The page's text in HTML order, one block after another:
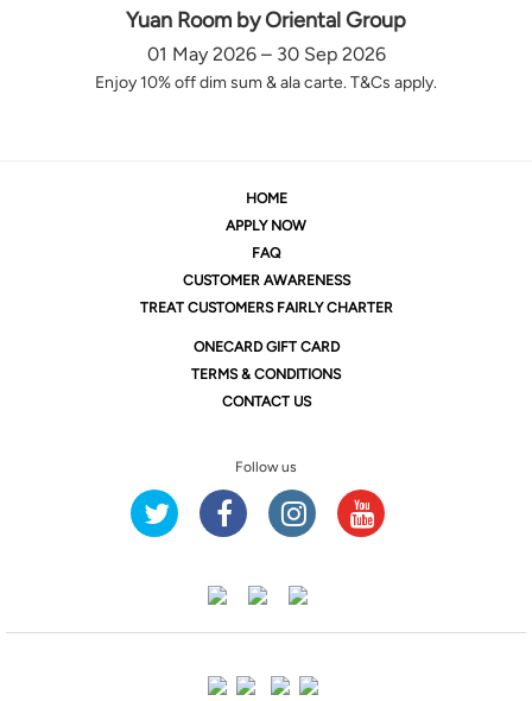
Yuan Room by Oriental Group
01 May 2026 – 30 Sep 2026
Enjoy 10% off dim sum & ala carte. T&Cs apply.
HOME
APPLY NOW
FAQ
CUSTOMER AWARENESS
TREAT CUSTOMERS FAIRLY CHARTER
ONECARD GIFT CARD
TERMS & CONDITIONS
CONTACT US
Follow us